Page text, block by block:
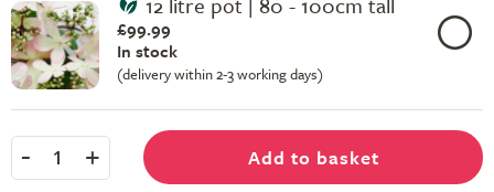
£99.99
In stock
(delivery within 2-3 working days)
- 1 + Add to basket